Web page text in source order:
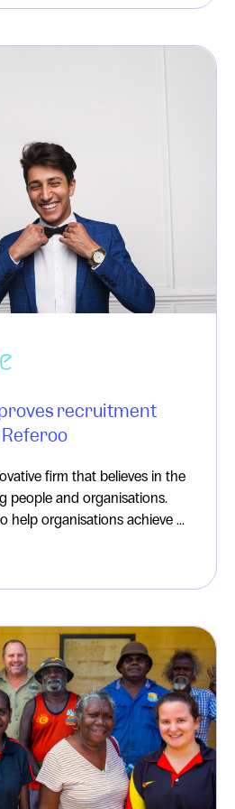
recruitment
firm that believes in the
people and organisations.
help organisations achieve ...